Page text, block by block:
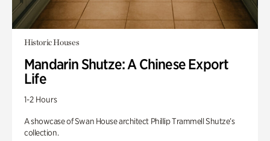
Historic Houses
Mandarin Shutze: A Chinese Export
Life
1-2 Hours
A showcase of Swan House architect Phillip Trammell Shutze’s
collection.